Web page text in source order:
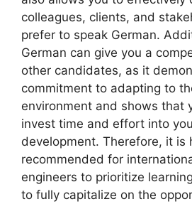
colleagues, clients, and
prefer to speak German.
German can give you a
other candidates, as it
commitment to adapting to
environment and shows that
invest time and effort into
development. Therefore, it is
recommended for
engineers to prioritize
to fully capitalize on the